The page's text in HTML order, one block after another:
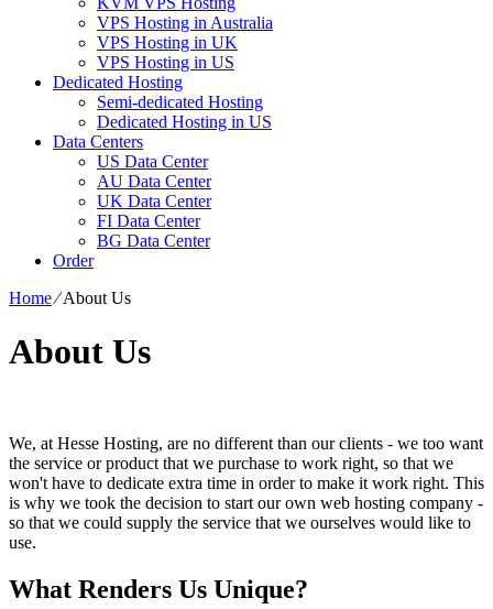
VPS Hosting in Australia
VPS Hosting in UK
VPS Hosting in US
Dedicated Hosting
Semi-dedicated Hosting
Dedicated Hosting in US
Data Centers
US Data Center
AU Data Center
UK Data Center
FI Data Center
BG Data Center
Order
Home⁄About Us
About Us
We, at Hesse Hosting, are no different than our clients - we too want
the service or product that we purchase to work right, so that we
won't have to dedicate extra time in order to make it work right. This
is why we took the decision to start our own web hosting company -
so that we could supply the service that we ourselves would like to
use.
What Renders Us Unique?